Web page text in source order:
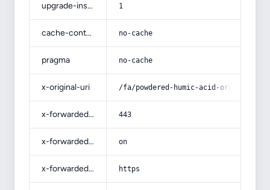
upgrade-insecure-requests 1
cache-control no-cache
pragma no-cache
x-original-uri /fa/powdered-humic-acid-organic-
x-forwarded-port 443
x-forwarded-ssl on
x-forwarded-proto https